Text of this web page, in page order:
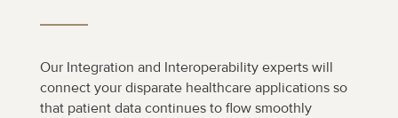
Our Integration and Interoperability experts will
connect your disparate healthcare applications so
that patient data continues to flow smoothly